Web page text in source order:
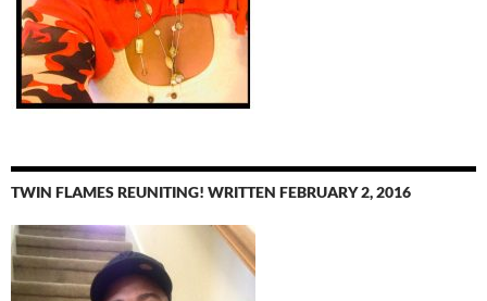
TWIN FLAMES REUNITING! WRITTEN FEBRUARY 2, 2016